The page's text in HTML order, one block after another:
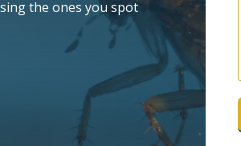
POMPANO BEACH
WESTON
the ones you spot